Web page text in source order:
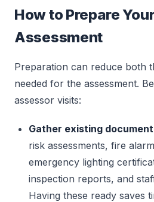
How to Prepare
Assessment
Preparation can reduce both
needed for the assessment.
assessor visits:
Gather existing
risk assessments, fire
emergency lighting
inspection reports, and
Having these ready saves